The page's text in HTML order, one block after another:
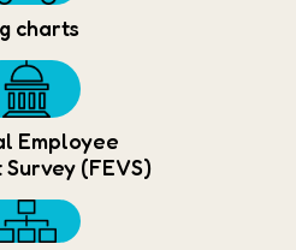
charts
Employee
(FEVS)